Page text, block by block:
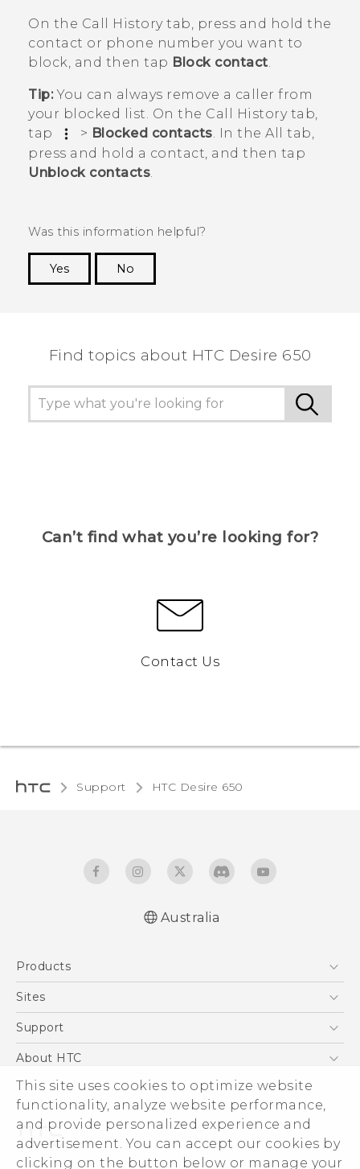
This site uses cookies to optimize website
functionality, analyze website performance,
and provide personalized experience and
advertisement. You can accept our cookies by
clicking on the button below or manage your
On the Call Historytab, press and hold the
contact or phone number you want to
block, and then tap Block contact.
Tip:You can always remove a caller from
your blocked list. On the Call Historytab,
tap
> Blocked contacts. In the All
tab,
press and hold a contact, and then tap
Unblock contacts.
Was this information helpful?
Yes
No
Find topics about HTC Desire 650
Can’t find what you’re looking for?
Contact Us
Support HTC Desire 650‎
Australia
Products
5G
Blockchain Phone
Sites
HTC Dev
Support
Support Center
Warranty Policy
About HTC
ESG
Investor
Privacy Policy
Product Security